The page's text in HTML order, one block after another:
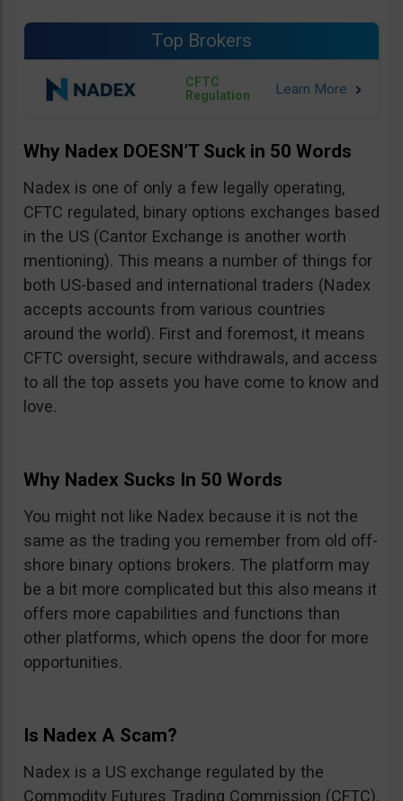
Top Brokers
CFTC
Regulation
Why Nadex DOESN’T Suck in 50 Words
Nadex is one of only a few legally operating,
CFTC regulated, binary options exchanges based
in the US (Cantor Exchange is another worth
mentioning). This means a number of things for
both US-based and international traders (Nadex
accepts accounts from various countries
around the world). First and foremost, it means
CFTC oversight, secure withdrawals, and access
to all the top assets you have come to know and
love.
Why Nadex Sucks In 50 Words
You might not like Nadex because it is not the
same as the trading you remember from old off-
shore binary options brokers. The platform may
be a bit more complicated but this also means it
offers more capabilities and functions than
other platforms, which opens the door for more
opportunities.
Is Nadex A Scam?
Nadex is a US exchange regulated by the
Commodity Futures Trading Commission (CFTC).